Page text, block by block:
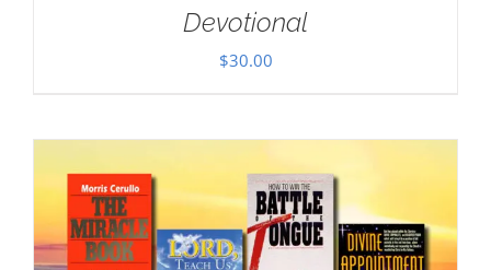
Devotional
$30.00